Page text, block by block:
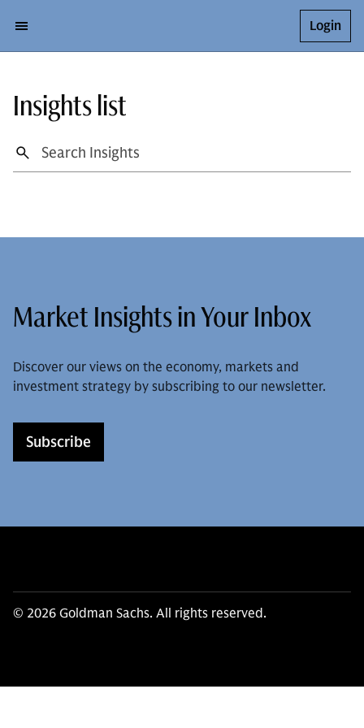
Login
Insights list
Market Insights in Your Inbox
Discover our views on the economy, markets and
investment strategy by subscribing to our newsletter.
Subscribe
© 2026 Goldman Sachs. All rights reserved.